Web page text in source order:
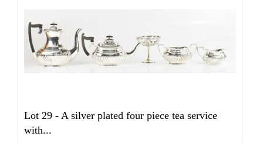
Lot 29 - A silver plated four piece tea service
with...